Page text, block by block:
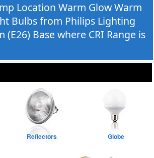
Location Warm Glow Warm
Bulbs from Philips Lighting
Base where CRI Range is
Reflectors Globe